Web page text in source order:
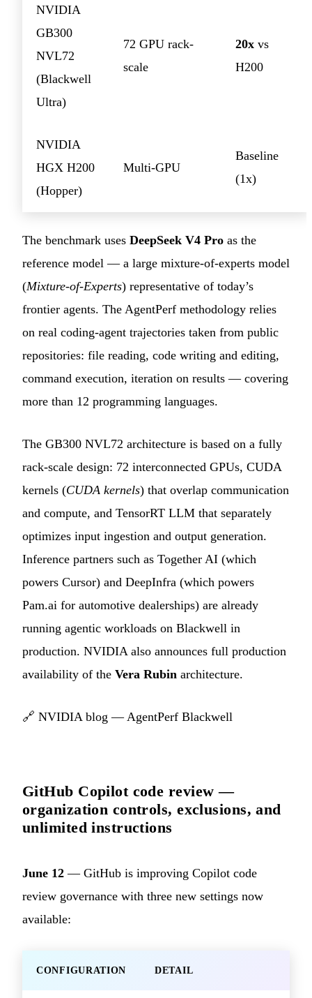
NVIDIA
GB300
NVL72
(Blackwell
Ultra)
72 GPU rack-
scale
20x vs
H200
NVIDIA
HGX H200
(Hopper)
Multi-GPU
Baseline
(1x)
The benchmark uses DeepSeek V4 Pro as the
reference model — a large mixture-of-experts model
(Mixture-of-Experts) representative of today’s
frontier agents. The AgentPerf methodology relies
on real coding-agent trajectories taken from public
repositories: file reading, code writing and editing,
command execution, iteration on results — covering
more than 12 programming languages.
The GB300 NVL72 architecture is based on a fully
rack-scale design: 72 interconnected GPUs, CUDA
kernels (CUDA kernels) that overlap communication
and compute, and TensorRT LLM that separately
optimizes input ingestion and output generation.
Inference partners such as Together AI (which
powers Cursor) and DeepInfra (which powers
Pam.ai for automotive dealerships) are already
running agentic workloads on Blackwell in
production. NVIDIA also announces full production
availability of the Vera Rubin architecture.
🔗 NVIDIA blog — AgentPerf Blackwell
GitHub Copilot code review —
organization controls, exclusions, and
unlimited instructions
June 12 — GitHub is improving Copilot code
review governance with three new settings now
available:
CONFIGURATION DETAIL